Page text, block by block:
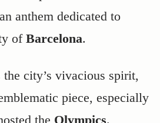
anthem dedicated to
of Barcelona.
the city’s vivacious spirit,
piece, especially
the Olympics.